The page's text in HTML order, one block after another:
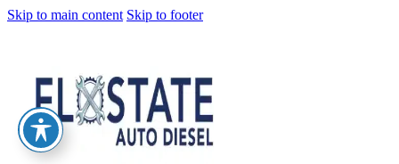
Skip to main content Skip to footer